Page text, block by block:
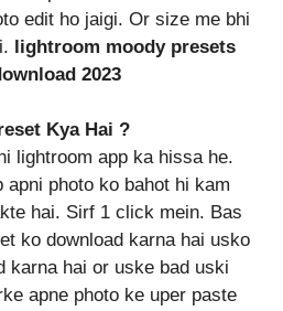
edit ho jaigi. Or size me bhi
lightroom moody presets
2023
Kya Hai ?
lightroom app ka hissa he.
photo ko bahot hi kam
hai. Sirf 1 click mein. Bas
ko download karna hai usko
karna hai or uske bad uski
apne photo ke uper paste